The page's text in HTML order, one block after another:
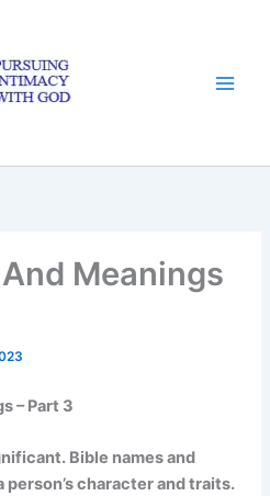
Meanings
– Part 3
Bible names and
character and traits.